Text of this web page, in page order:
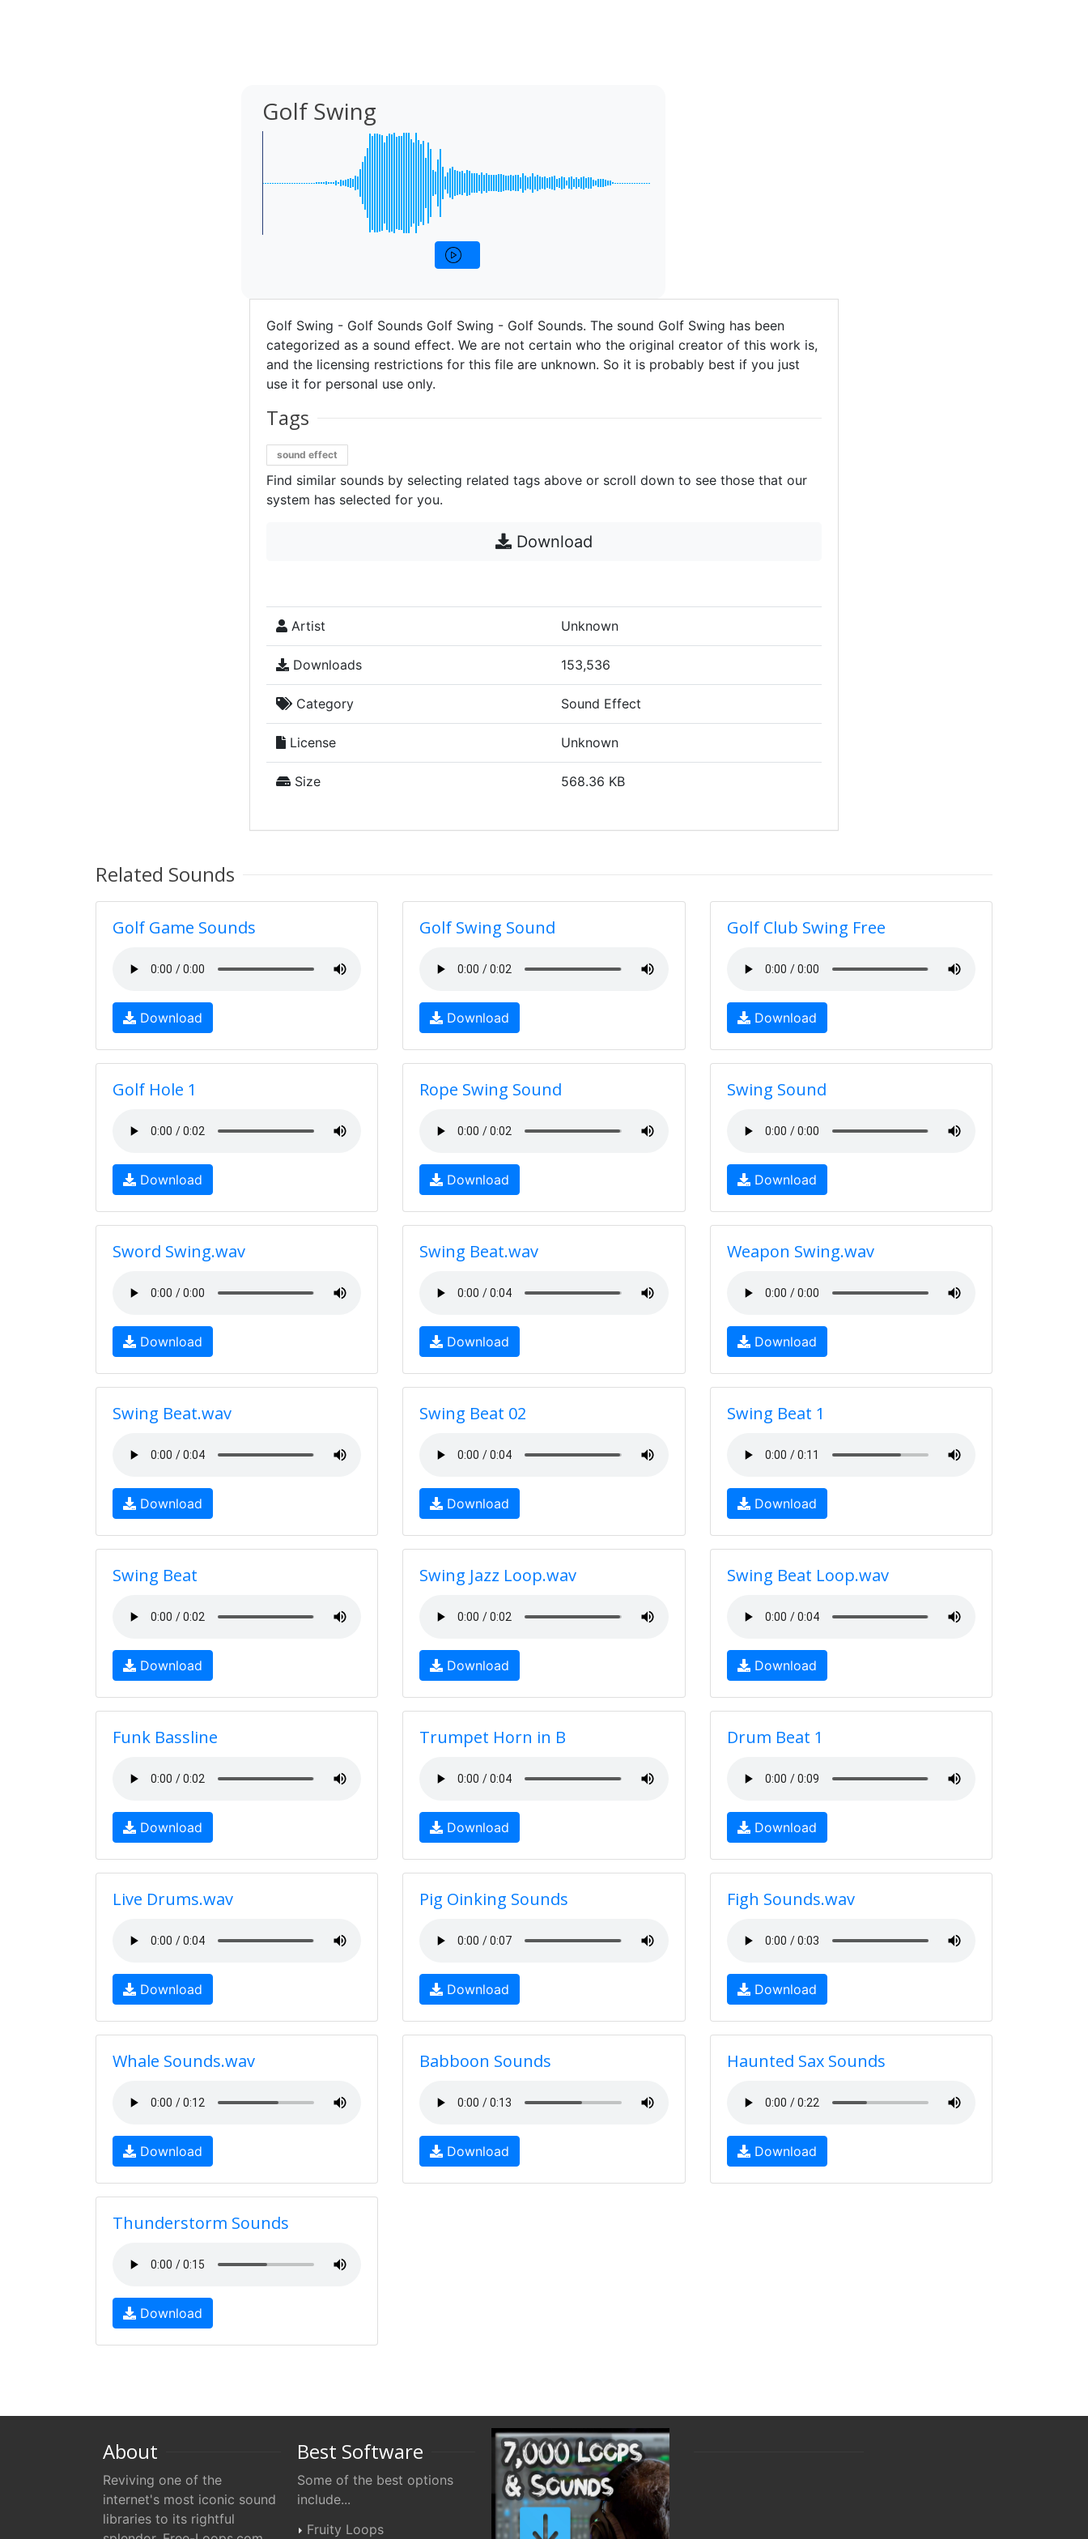
Golf Swing
Golf Swing - Golf Sounds Golf Swing - Golf Sounds. The sound Golf Swing has been
categorized as a sound effect. We are not certain who the original creator of this work is,
and the licensing restrictions for this file are unknown. So it is probably best if you just
use it for personal use only.
Tags
sound effect
Find similar sounds by selecting related tags above or scroll down to see those that our
system has selected for you.
Download
Artist Unknown
Downloads 153,536
Category Sound Effect
License Unknown
Size 568.36 KB
Related Sounds
Golf Game Sounds
Download
Golf Swing Sound
Download
Golf Club Swing Free
Download
Golf Hole 1
Download
Rope Swing Sound
Download
Swing Sound
Download
Sword Swing.wav
Download
Swing Beat.wav
Download
Weapon Swing.wav
Download
Swing Beat.wav
Download
Swing Beat 02
Download
Swing Beat 1
Download
Swing Beat
Download
Swing Jazz Loop.wav
Download
Swing Beat Loop.wav
Download
Funk Bassline
Download
Trumpet Horn in B
Download
Drum Beat 1
Download
Live Drums.wav
Download
Pig Oinking Sounds
Download
Figh Sounds.wav
Download
Whale Sounds.wav
Download
Babboon Sounds
Download
Haunted Sax Sounds
Download
Thunderstorm Sounds
Download
About
Reviving one of the
internet's most iconic sound
libraries to its rightful
Best Software
Some of the best options
include...
Fruity Loops